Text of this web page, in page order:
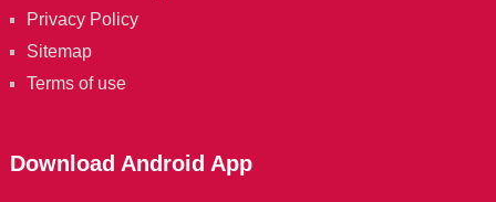
Privacy Policy
Sitemap
Terms of use
Download Android App